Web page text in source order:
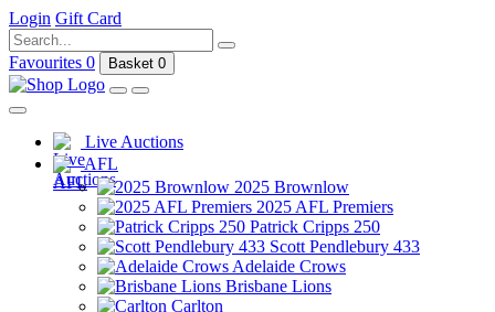
Login Gift Card
Favourites 0 Basket 0
Live Auctions
AFL
2025 Brownlow
2025 AFL Premiers
Patrick Cripps 250
Scott Pendlebury 433
Adelaide Crows
Brisbane Lions
Carlton